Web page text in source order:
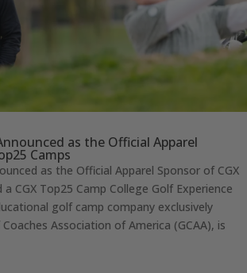
as the Official Apparel
Camps
as the Official Apparel Sponsor of CGX
CGX Top25 Camp College Golf Experience
golf camp company exclusively
Association of America (GCAA), is